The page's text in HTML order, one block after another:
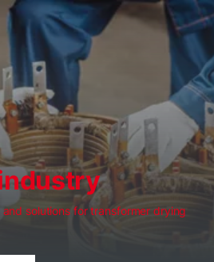
solutions for transformer drying